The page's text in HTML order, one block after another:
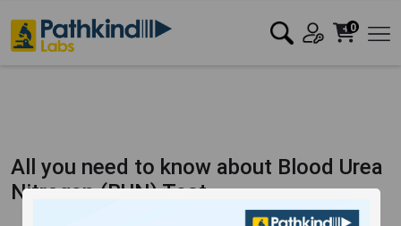
0
All you need to know about Blood Urea
Nitrogen (BUN) Test